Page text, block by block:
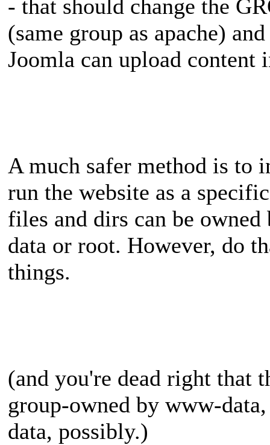
- that should change the
(same group as apache)
Joomla can upload content
A much safer method is to
run the website as a
files and dirs can be
data or root. However, do
things.
(and you're dead right that
group-owned by www-
data, possibly.)